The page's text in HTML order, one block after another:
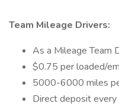
Team Mileage Drivers:
As a Mileage Team
$0.75 per loaded/
5000-6000 miles
Direct deposit every